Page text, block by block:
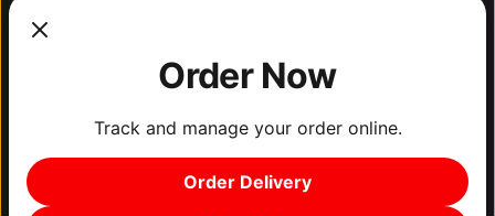
Our restaurants are proudly black-owned,
and we take pride in being a part of the
vibrant North East and Logan area
Philadelphia community.
Order Now
Track and manage your order online.
Order Delivery